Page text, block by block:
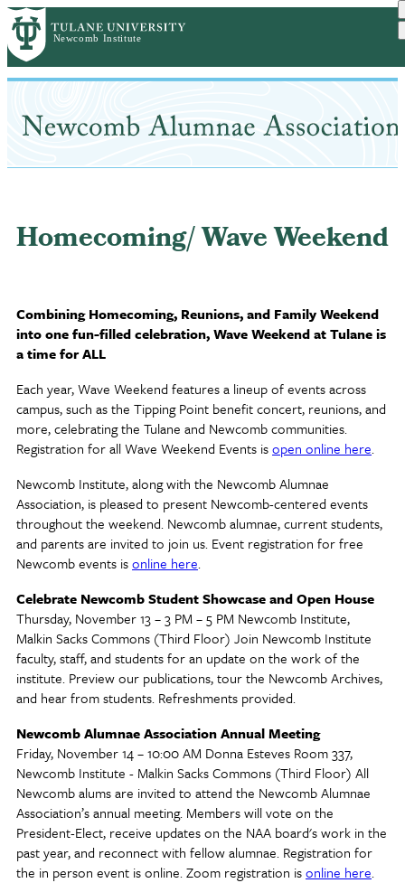
Skip
to
main
content
Homecoming/ Wave Weekend
Combining Homecoming, Reunions, and Family Weekend
into one fun-filled celebration, Wave Weekend at Tulane is
a time for ALL
Each year, Wave Weekend features a lineup of events across
campus, such as the Tipping Point benefit concert, reunions, and
more, celebrating the Tulane and Newcomb communities.
Registration for all Wave Weekend Events isopen online here.
Newcomb Institute, along with the Newcomb Alumnae
Association, is pleased to present Newcomb-centered events
throughout the weekend. Newcomb alumnae, current students,
and parents are invited to join us. Event registration for free
Newcomb events isonline here.
Celebrate Newcomb Student Showcase and Open House
Thursday, November 13 – 3 PM – 5 PM Newcomb Institute,
Malkin Sacks Commons (Third Floor) Join Newcomb Institute
faculty, staff, and students for an update on the work of the
institute. Preview our publications, tour the Newcomb Archives,
and hear from students. Refreshments provided.
Newcomb Alumnae Association Annual Meeting
Friday, November 14 – 10:00 AM Donna Esteves Room 337,
Newcomb Institute - Malkin Sacks Commons (Third Floor) All
Newcomb alums are invited to attend the Newcomb Alumnae
Association’s annual meeting. Members will vote on the
President-Elect, receive updates on the NAA board's work in the
past year, and reconnect with fellow alumnae. Registration for
the in person event is online. Zoom registration isonline here.